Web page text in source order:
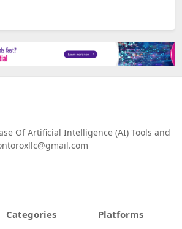
Of Artificial Intelligence (AI) Tools and
Categories Platforms